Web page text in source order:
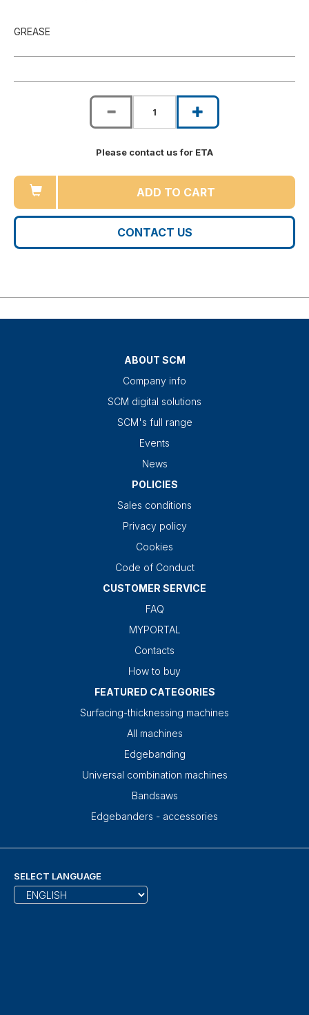
GREASE
Please contact us for ETA
ADD TO CART
CONTACT US
ABOUT SCM
Company info
SCM digital solutions
SCM's full range
Events
News
POLICIES
Sales conditions
Privacy policy
Cookies
Code of Conduct
CUSTOMER SERVICE
FAQ
MYPORTAL
Contacts
How to buy
FEATURED CATEGORIES
Surfacing-thicknessing machines
All machines
Edgebanding
Universal combination machines
Bandsaws
Edgebanders - accessories
SELECT LANGUAGE